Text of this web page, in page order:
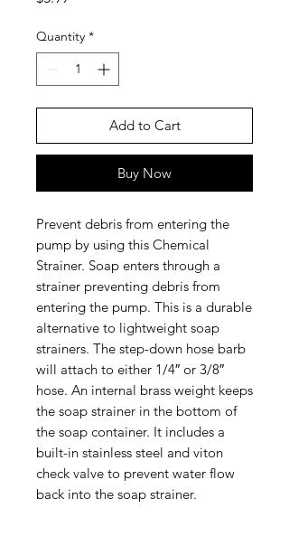
Quantity *
Add to Cart
Buy Now
Prevent debris from entering the
pump by using this Chemical
Strainer. Soap enters through a
strainer preventing debris from
entering the pump. This is a durable
alternative to lightweight soap
strainers. The step-down hose barb
will attach to either 1/4″ or 3/8″
hose. An internal brass weight keeps
the soap strainer in the bottom of
the soap container. It includes a
built-in stainless steel and viton
check valve to prevent water flow
back into the soap strainer.